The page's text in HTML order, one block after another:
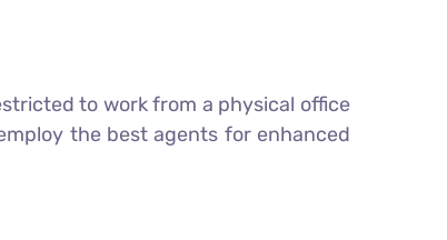
to work from a physical office
the best agents for enhanced